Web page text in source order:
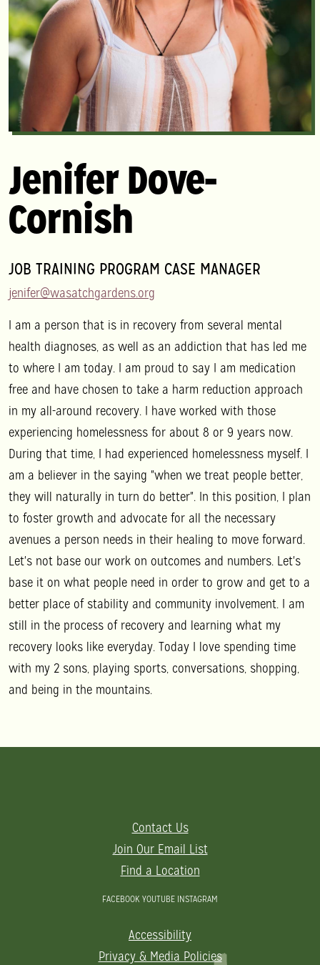
Jenifer Dove-
Cornish
JOB TRAINING PROGRAM CASE MANAGER
jenifer@wasatchgardens.org
I am a person that is in recovery from several mental
health diagnoses, as well as an addiction that has led me
to where I am today. I am proud to say I am medication
free and have chosen to take a harm reduction approach
in my all-around recovery. I have worked with those
experiencing homelessness for about 8 or 9 years now.
During that time, I had experienced homelessness myself. I
am a believer in the saying "when we treat people better,
they will naturally in turn do better". In this position, I plan
to foster growth and advocate for all the necessary
avenues a person needs in their healing to move forward.
Let's not base our work on outcomes and numbers. Let's
base it on what people need in order to grow and get to a
better place of stability and community involvement. I am
still in the process of recovery and learning what my
recovery looks like everyday. Today I love spending time
with my 2 sons, playing sports, conversations, shopping,
and being in the mountains.
Contact Us
Join Our Email List
Find a Location
FACEBOOK YOUTUBE INSTAGRAM
Accessibility
Privacy & Media Policies